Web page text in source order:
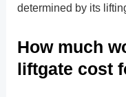
determined by its
How much
liftgate cost